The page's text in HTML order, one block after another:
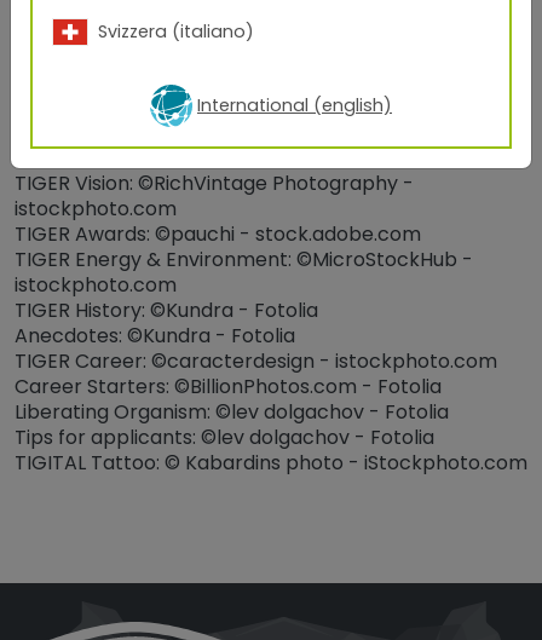
stock.adobe.com
©Polylak, ©Delta Lights
TIGER Quality Standards & Product Series:
©CoreDESIGN - Adobe_Stock
About TIGER: ©Kundra - Fotolia
TIGER Vision: ©RichVintage Photography -
istockphoto.com
TIGER Awards: ©pauchi - stock.adobe.com
TIGER Energy & Environment: ©MicroStockHub -
istockphoto.com
TIGER History: ©Kundra - Fotolia
Anecdotes: ©Kundra - Fotolia
TIGER Career: ©caracterdesign - istockphoto.com
Career Starters: ©BillionPhotos.com - Fotolia
Liberating Organism: ©lev dolgachov - Fotolia
Tips for applicants: ©lev dolgachov - Fotolia
TIGITAL Tattoo: © Kabardins photo - iStockphoto.com
Svizzera (italiano)
International (english)